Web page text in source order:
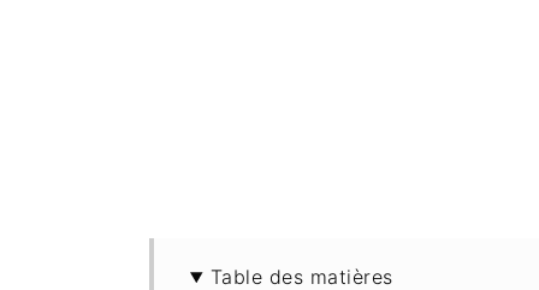
Table des matières